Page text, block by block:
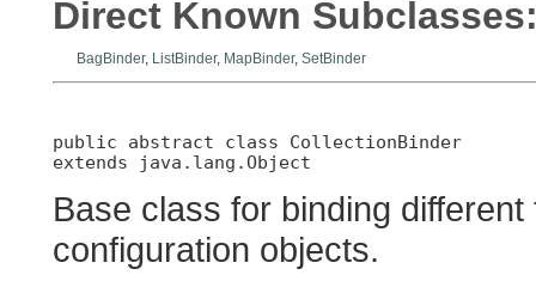
Direct Known
BagBinder, ListBinder, MapBinder, SetBinder
public abstract class CollectionBinder
extends java.lang.Object
Base class for binding
configuration objects.